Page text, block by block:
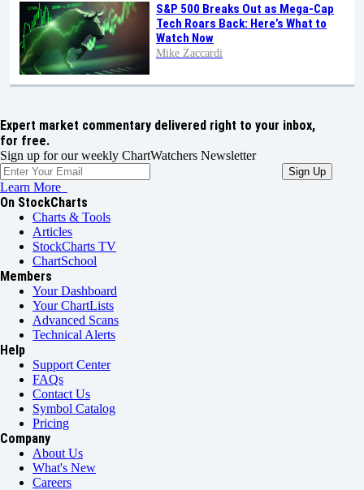
S&P 500 Breaks Out as Mega-Cap
Tech Roars Back: Here’s What to
Watch Now
Mike Zaccardi
Expert market commentary delivered right to your inbox,
for free.
Sign up for our weekly ChartWatchers Newsletter
Learn More
On StockCharts
Charts & Tools
Articles
StockCharts TV
ChartSchool
Members
Your Dashboard
Your ChartLists
Advanced Scans
Technical Alerts
Help
Support Center
FAQs
Contact Us
Symbol Catalog
Pricing
Company
About Us
What's New
Careers